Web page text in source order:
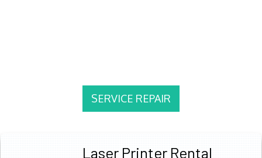
SERVICE REPAIR
Laser Printer Rental